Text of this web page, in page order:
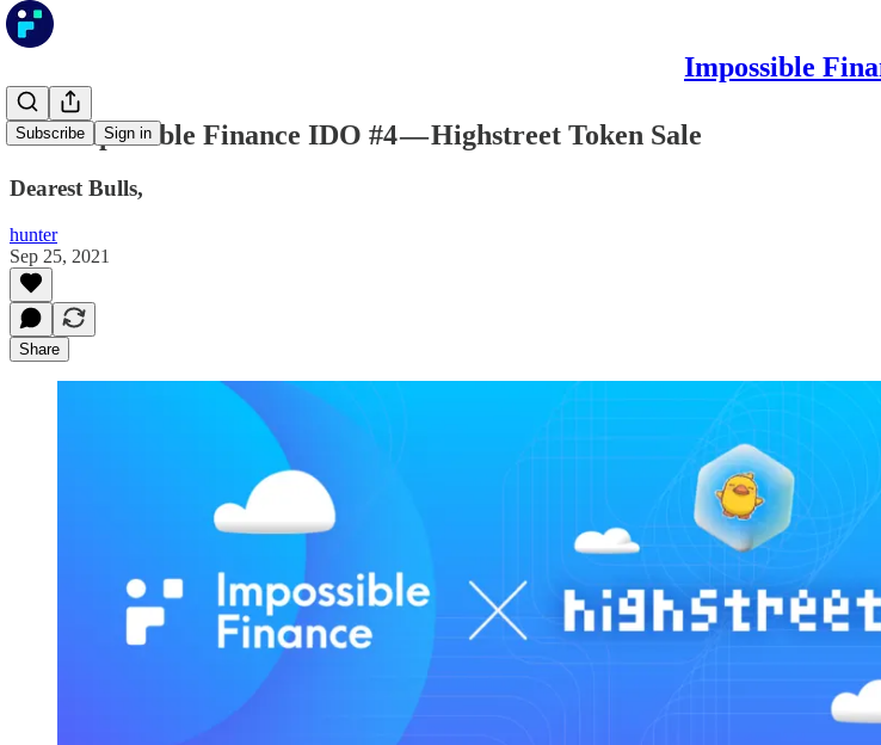
Impossible
Subscribe Sign in
The Impossible Finance IDO #4 — Highstreet Token Sale
Dearest Bulls,
hunter
Sep 25, 2021
Share